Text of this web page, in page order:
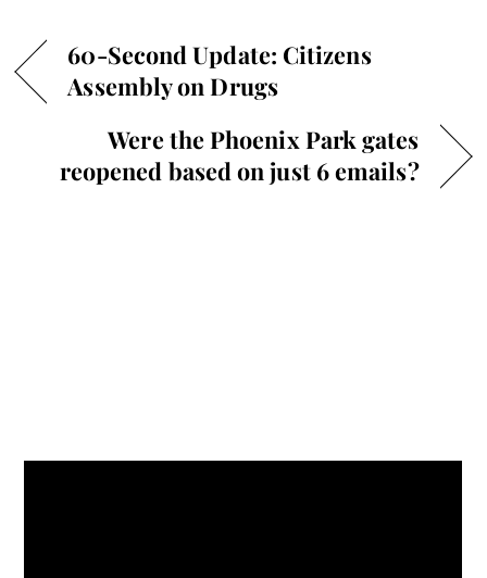
60-Second Update: Citizens
Assembly on Drugs
Were the Phoenix Park gates
reopened based on just 6 emails?